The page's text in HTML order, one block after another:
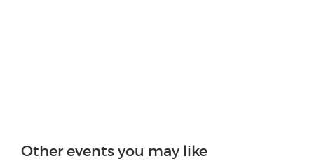
Other events you may like